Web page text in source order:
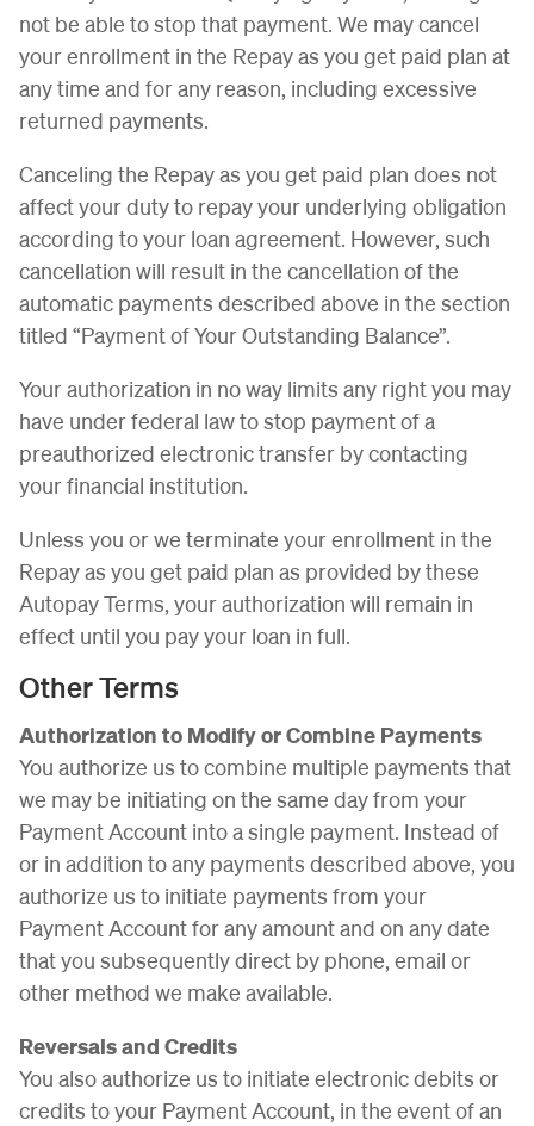
not be able to stop that payment. We may cancel
your enrollment in the Repay as you get paid plan at
any time and for any reason, including excessive
returned payments.
Canceling the Repay as you get paid plan does not
affect your duty to repay your underlying obligation
according to your loan agreement. However, such
cancellation will result in the cancellation of the
automatic payments described above in the section
titled “Payment of Your Outstanding Balance”.
Your authorization in no way limits any right you may
have under federal law to stop payment of a
preauthorized electronic transfer by contacting
your financial institution.
Unless you or we terminate your enrollment in the
Repay as you get paid plan as provided by these
Autopay Terms, your authorization will remain in
effect until you pay your loan in full.
Other Terms
Authorization to Modify or Combine Payments
You authorize us to combine multiple payments that
we may be initiating on the same day from your
Payment Account into a single payment. Instead of
or in addition to any payments described above, you
authorize us to initiate payments from your
Payment Account for any amount and on any date
that you subsequently direct by phone, email or
other method we make available.
Reversals and Credits
You also authorize us to initiate electronic debits or
credits to your Payment Account, in the event of an